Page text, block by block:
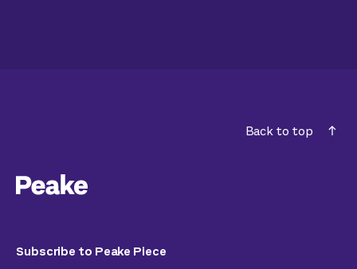
Back to top
Subscribe to Peake Piece